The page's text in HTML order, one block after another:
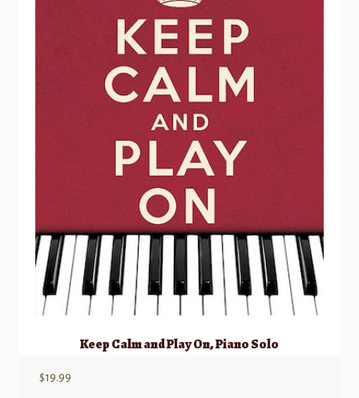
Keep Calm and Play On, Piano Solo
$19.99